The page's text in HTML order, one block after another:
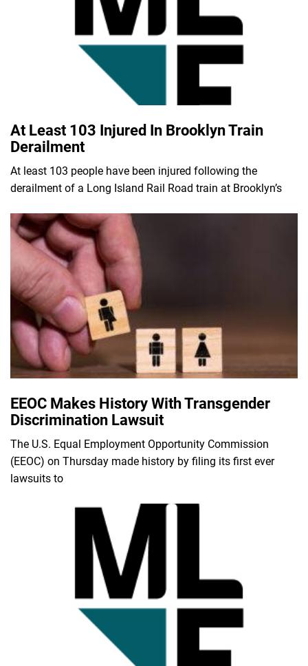
At Least 103 Injured In Brooklyn Train
Derailment
At least 103 people have been injured following the
derailment of a Long Island Rail Road train at Brooklyn’s
EEOC Makes History With Transgender
Discrimination Lawsuit
The U.S. Equal Employment Opportunity Commission
(EEOC) on Thursday made history by filing its first ever
lawsuits to